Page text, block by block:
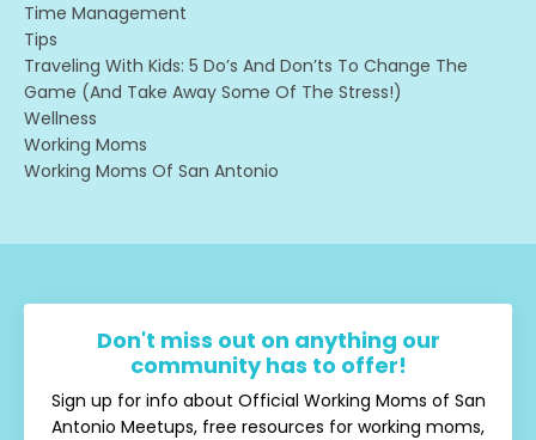
Time Management
Tips
Traveling With Kids: 5 Do’s And Don’ts To Change The
Game (and Take Away Some Of The Stress!)
Wellness
Working Moms
Working Moms Of San Antonio
Don't miss out on anything our
community has to offer!
Sign up for info about Official Working Moms of San
Antonio Meetups, free resources for working moms,